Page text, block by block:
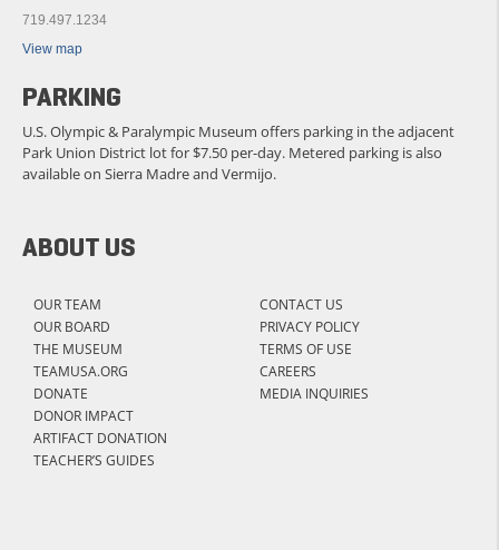
ABOUT US
OUR TEAM
OUR BOARD
THE MUSEUM
TEAMUSA.ORG
DONATE
DONOR IMPACT
ARTIFACT DONATION
TEACHER’S GUIDES
CONTACT US
PRIVACY POLICY
TERMS OF USE
CAREERS
MEDIA INQUIRIES
719.497.1234
View map
PARKING
U.S. Olympic & Paralympic Museum offers parking in the adjacent
Park Union District lot for $7.50 per-day. Metered parking is also
available on Sierra Madre and Vermijo.